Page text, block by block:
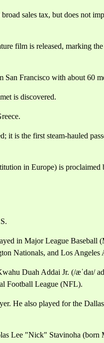
sales tax, but does not
film is released, marking
Francisco with about 60
is discovered.
it is the first steam-hauled
in Europe) is proclaimed
in Major League Baseball
Nationals, and Los Angeles
Duah Addai Jr. (/æˈdaɪ/
Football League (NFL).
He also played for the
Lee "Nick" Stavinoha (born